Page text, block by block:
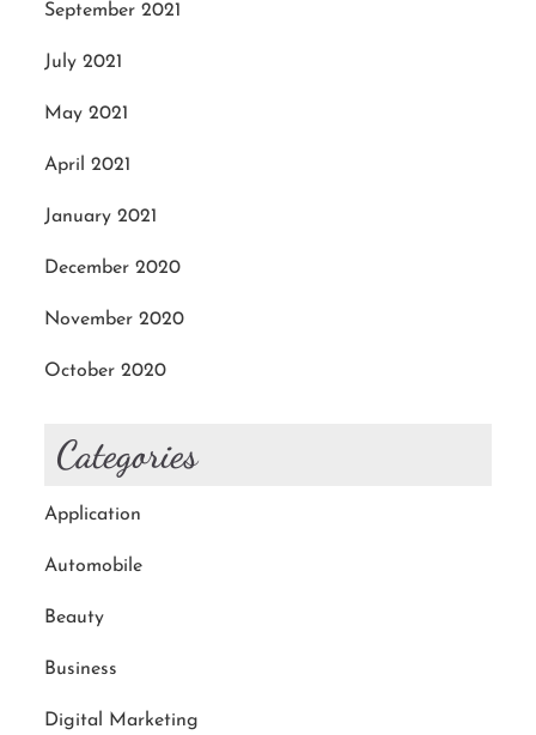
September 2021
July 2021
May 2021
April 2021
January 2021
December 2020
November 2020
October 2020
Categories
Application
Automobile
Beauty
Business
Digital Marketing